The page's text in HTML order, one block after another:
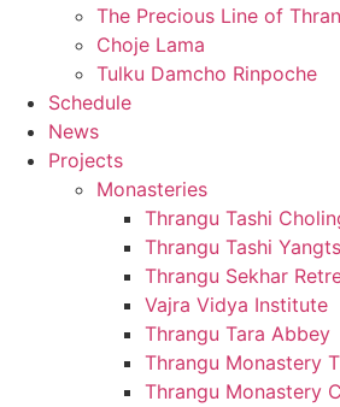
The Precious Line of
Choje Lama
Tulku Damcho Rinpoche
Schedule
News
Projects
Monasteries
Thrangu Tashi
Thrangu Tashi
Thrangu Sekhar
Vajra Vidya Institute
Thrangu Tara Abbey
Thrangu Monastery
Thrangu Monastery